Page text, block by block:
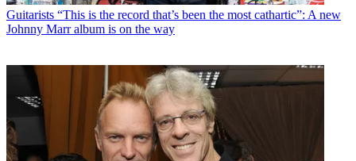
Guitarists “This is the record that’s been the most cathartic”: A new
Johnny Marr album is on the way